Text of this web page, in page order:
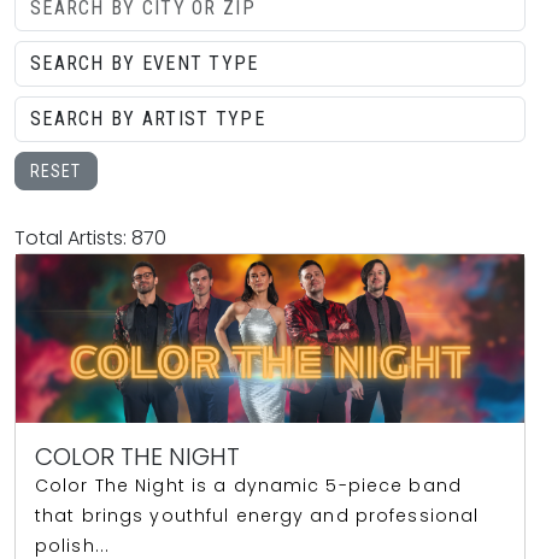
RESET
Total Artists: 870
COLOR THE NIGHT
Color The Night is a dynamic 5-piece band
that brings youthful energy and professional
polish...